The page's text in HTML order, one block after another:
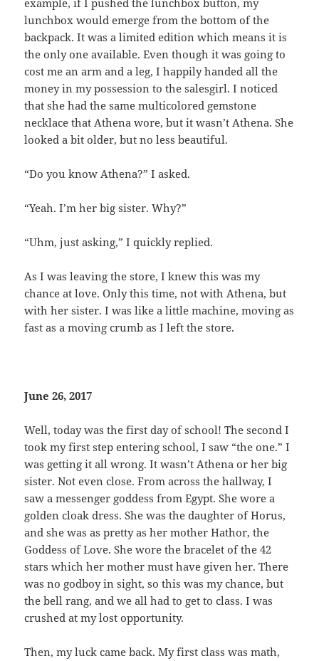
example, if I pushed the lunchbox button, my
lunchbox would emerge from the bottom of the
backpack. It was a limited edition which means it is
the only one available. Even though it was going to
cost me an arm and a leg, I happily handed all the
money in my possession to the salesgirl. I noticed
that she had the same multicolored gemstone
necklace that Athena wore, but it wasn’t Athena. She
looked a bit older, but no less beautiful.
“Do you know Athena?” I asked.
“Yeah. I’m her big sister. Why?”
“Uhm, just asking,” I quickly replied.
As I was leaving the store, I knew this was my
chance at love. Only this time, not with Athena, but
with her sister. I was like a little machine, moving as
fast as a moving crumb as I left the store.
June 26, 2017
Well, today was the first day of school! The second I
took my first step entering school, I saw “the one.” I
was getting it all wrong. It wasn’t Athena or her big
sister. Not even close. From across the hallway, I
saw a messenger goddess from Egypt. She wore a
golden cloak dress. She was the daughter of Horus,
and she was as pretty as her mother Hathor, the
Goddess of Love. She wore the bracelet of the 42
stars which her mother must have given her. There
was no godboy in sight, so this was my chance, but
the bell rang, and we all had to get to class. I was
crushed at my lost opportunity.
Then, my luck came back. My first class was math,